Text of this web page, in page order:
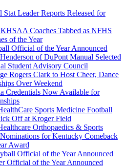
Leader Reports Released for
Coaches Tabbed as NFHS
of the Year
Official of the Year Announced
of DuPont Manual Selected
Student Advisory Council
Rogers Clark to Host Cheer, Dance
Over Weekend
Credentials Now Available for
Sports Medicine Football
Off at Kroger Field
Orthopaedics & Sports
for Kentucky Comeback
Award
Official of the Year Announced
Official of the Year Announced